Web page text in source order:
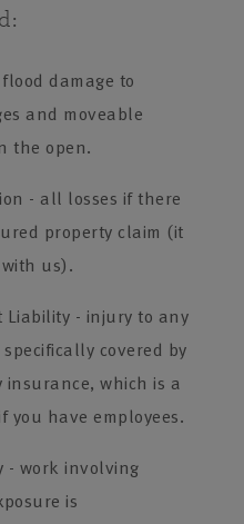
damage to
and moveable
the open.
- all losses if there
property claim (it
us).
Liability - injury to any
covered by
insurance, which is a
have employees.
- work involving
is